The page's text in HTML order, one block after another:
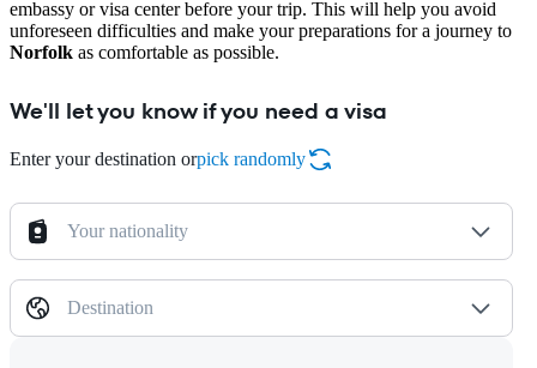
embassy or visa center before your trip. This will help you avoid
unforeseen difficulties and make your preparations for a journey to
Norfolk as comfortable as possible.
We'll let you know if you need a visa
Enter your destination orpick randomly
Your nationality
Destination